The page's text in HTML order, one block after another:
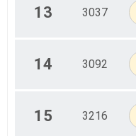
13 3037
14 3092
15 3216